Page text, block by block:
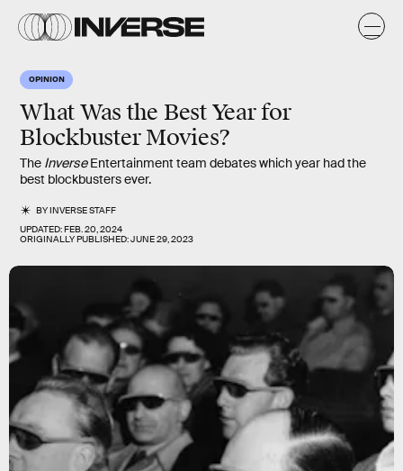
OPINION
What Was the Best Year for
Blockbuster Movies?
The InverseEntertainment team debates which year had the
best blockbusters ever.
BYINVERSE STAFF
UPDATED:FEB. 20, 2024
ORIGINALLY PUBLISHED:JUNE 29, 2023